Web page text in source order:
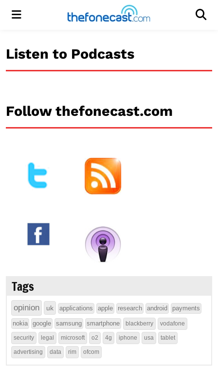
Menu
Listen to Podcasts
Follow thefonecast.com
Tags
opinion uk applications apple research android payments
nokia google samsung smartphone blackberry vodafone
security legal microsoft o2 4g iphone usa tablet
advertising data rim ofcom